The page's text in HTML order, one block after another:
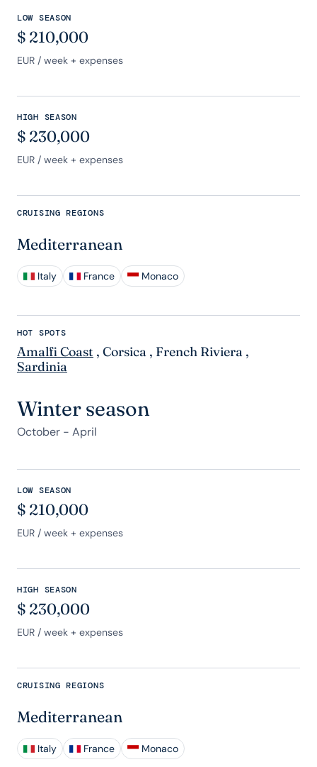
LOW SEASON
$ 210,000
EUR / week + expenses
HIGH SEASON
$ 230,000
EUR / week + expenses
CRUISING REGIONS
Mediterranean
Italy France Monaco
HOT SPOTS
Amalfi Coast , Corsica , French Riviera ,
Sardinia
Winter season
October - April
LOW SEASON
$ 210,000
EUR / week + expenses
HIGH SEASON
$ 230,000
EUR / week + expenses
CRUISING REGIONS
Mediterranean
Italy France Monaco